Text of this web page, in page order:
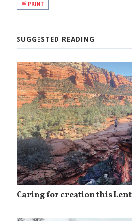
PRINT
SUGGESTED READING
Caring for creation this Lent